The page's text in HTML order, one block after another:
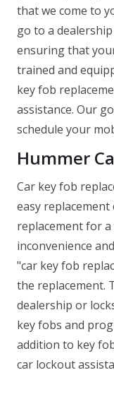
that we come to
go to a
ensuring that
trained and
key fob
assistance. Our
schedule your
Hummer
Car key fob
easy
replacement for
inconvenience
"car key fob
the replacement.
dealership or
key fobs and
addition to key
car lockout